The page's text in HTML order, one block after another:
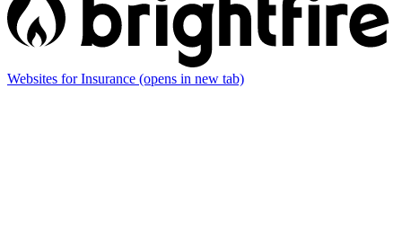
Websites for Insurance (opens in new tab)